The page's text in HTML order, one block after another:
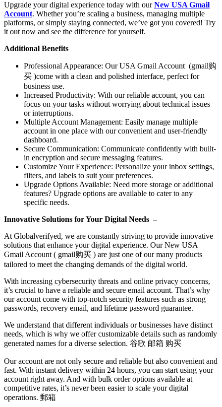
Upgrade your digital experience today with ourNew USA Gmail
Account. Whether you’re scaling a business, managing multiple
platforms, or simply staying connected, we’ve got you covered! Try
it out now and see the difference for yourself.
Additional Benefits
Professional Appearance: Our USA Gmail Account (gmail购
买 )come with a clean and polished interface, perfect for
business use.
Increased Productivity: With our reliable account, you can
focus on your tasks without worrying about technical issues
or interruptions.
Multiple Account Management: Easily manage multiple
account in one place with our convenient and user-friendly
dashboard.
Secure Communication: Communicate confidently with built-
in encryption and secure messaging features.
Customize Your Experience: Personalize your inbox settings,
filters, and labels to suit your preferences.
Upgrade Options Available: Need more storage or additional
features? Upgrade options are available to cater to any
specific needs.
Innovative Solutions for Your Digital Needs –
At Globalverifyed, we are constantly striving to provide innovative
solutions that enhance your digital experience. Our New USA
Gmail Account ( gmail购买 ) are just one of our many products
tailored to meet the changing demands of the digital world.
With increasing cybersecurity threats and online privacy concerns,
it’s crucial to have a reliable and secure email account. That’s why
our account come with top-notch security features such as strong
passwords, recovery email, and lifetime password guarantee.
We understand that different individuals or businesses have distinct
needs, which is why we offer customizable details such as randomly
generated names for a diverse selection. 谷歌 邮箱 购买
Our account are not only secure and reliable but also convenient and
fast. With instant delivery within 24 hours, you can start using your
account right away. And with bulk order options available at
competitive rates, it’s never been easier to scale your digital
operations. 郵箱